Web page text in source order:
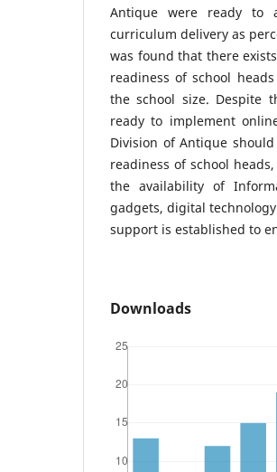
Antique were ready to
curriculum delivery as
was found that there
readiness of school
the school size. Despite
ready to implement
Division of Antique
readiness of school
the availability of
gadgets, digital
support is established to
Downloads